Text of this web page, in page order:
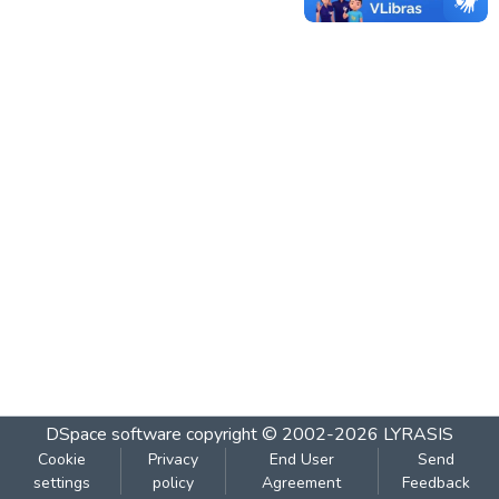
DSpace software copyright © 2002-2026 LYRASIS
Cookie
settings
Privacy
policy
End User
Agreement
Send
Feedback